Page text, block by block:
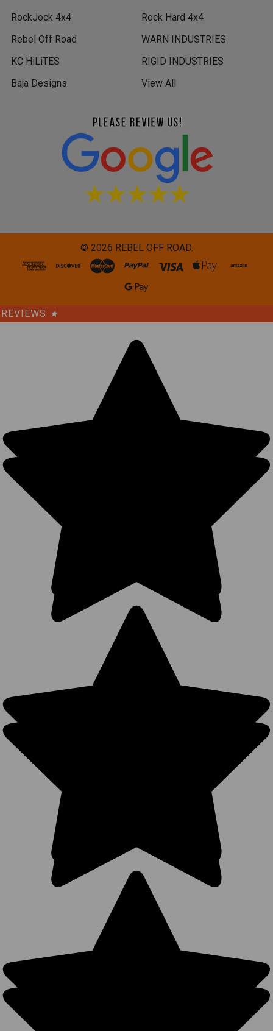
RockJock 4x4
Rebel Off Road
KC HiLiTES
Baja Designs
Rock Hard 4x4
WARN INDUSTRIES
RIGID INDUSTRIES
View All
© 2026 REBEL OFF ROAD.
REVIEWS ★